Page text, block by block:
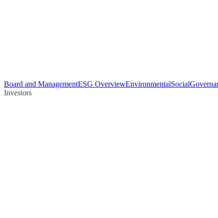
Board and ManagementESG OverviewEnvironmentalSocial
Investors